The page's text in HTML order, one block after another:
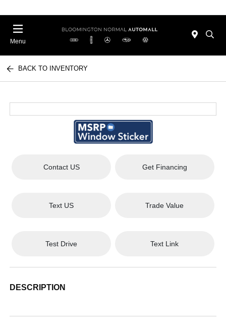
Menu
BACK TO INVENTORY
Contact US Get Financing
Text US Trade Value
Test Drive Text Link
DESCRIPTION